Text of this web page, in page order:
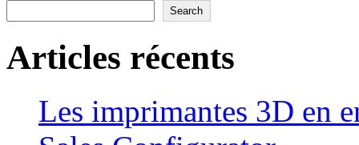
Search
Articles récents
Les imprimantes 3D en